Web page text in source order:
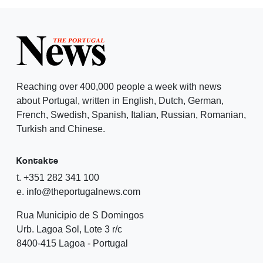
Reaching over 400,000 people a week with news
about Portugal, written in English, Dutch, German,
French, Swedish, Spanish, Italian, Russian, Romanian,
Turkish and Chinese.
Kontakte
t. +351 282 341 100
e. info@theportugalnews.com
Rua Municipio de S Domingos
Urb. Lagoa Sol, Lote 3 r/c
8400-415 Lagoa - Portugal